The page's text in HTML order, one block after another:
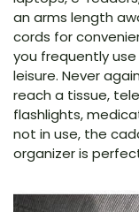
an arms length
cords for
you frequently
leisure. Never
reach a tissue,
flashlights,
not in use, the
organizer is